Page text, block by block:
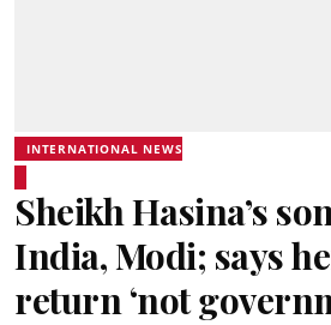
INTERNATIONAL NEWS
Sheikh Hasina’s
India, Modi; says
return ‘not